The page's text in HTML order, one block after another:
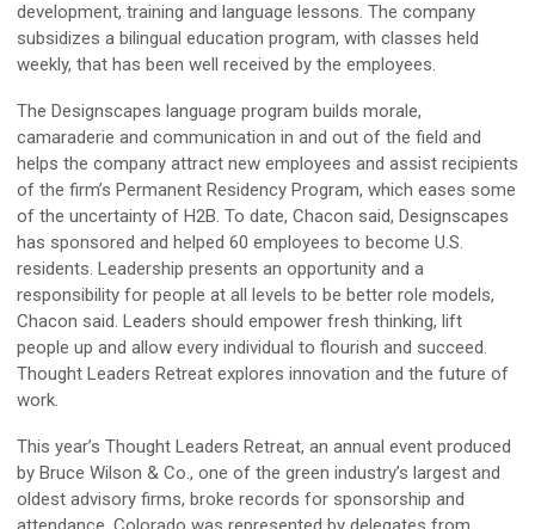
development, training and language lessons. The company
subsidizes a bilingual education program, with classes held
weekly, that has been well received by the employees.
The Designscapes language program builds morale,
camaraderie and communication in and out of the field and
helps the company attract new employees and assist recipients
of the firm’s Permanent Residency Program, which eases some
of the uncertainty of H2B. To date, Chacon said, Designscapes
has sponsored and helped 60 employees to become U.S.
residents. Leadership presents an opportunity and a
responsibility for people at all levels to be better role models,
Chacon said. Leaders should empower fresh thinking, lift
people up and allow every individual to flourish and succeed.
Thought Leaders Retreat explores innovation and the future of
work.
This year’s Thought Leaders Retreat, an annual event produced
by Bruce Wilson & Co., one of the green industry’s largest and
oldest advisory firms, broke records for sponsorship and